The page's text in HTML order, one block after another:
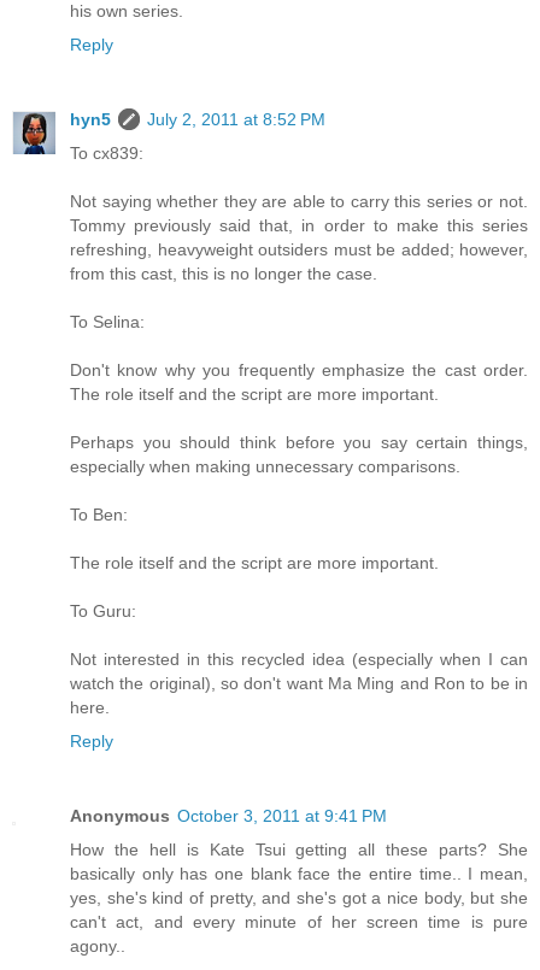
his own series.
Reply
hyn5
July 2, 2011 at 8:52 PM
To cx839:
Not saying whether they are able to carry this series or not.
Tommy previously said that, in order to make this series
refreshing, heavyweight outsiders must be added; however,
from this cast, this is no longer the case.
To Selina:
Don't know why you frequently emphasize the cast order.
The role itself and the script are more important.
Perhaps you should think before you say certain things,
especially when making unnecessary comparisons.
To Ben:
The role itself and the script are more important.
To Guru:
Not interested in this recycled idea (especially when I can
watch the original), so don't want Ma Ming and Ron to be in
here.
Reply
Anonymous October 3, 2011 at 9:41 PM
How the hell is Kate Tsui getting all these parts? She
basically only has one blank face the entire time.. I mean,
yes, she's kind of pretty, and she's got a nice body, but she
can't act, and every minute of her screen time is pure
agony..